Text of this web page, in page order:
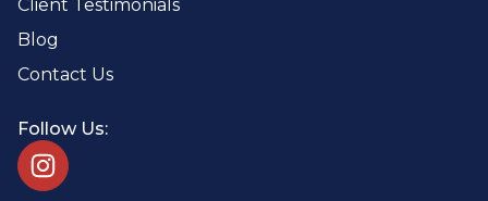
Client Testimonials
Blog
Contact Us
Follow Us: